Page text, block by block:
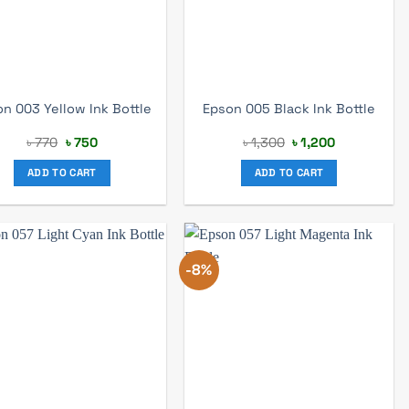
003 Yellow Ink Bottle
৳770 Original
was:
৳ 770.
৳750Current
ADD TO CART
Epson 005 Black Ink Bottle
৳1,300 Original
was:
৳ 1,300.
৳1,200Current
ADD TO CART
-8%